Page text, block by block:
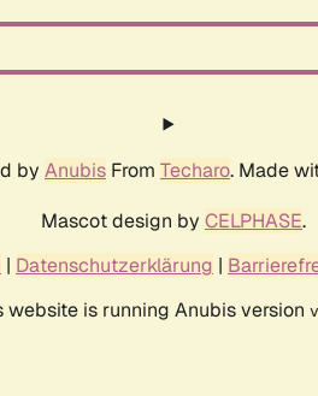
by Anubis From Techaro. Made
Mascot design by CELPHASE.
| Datenschutzerklärung |
website is running Anubis version